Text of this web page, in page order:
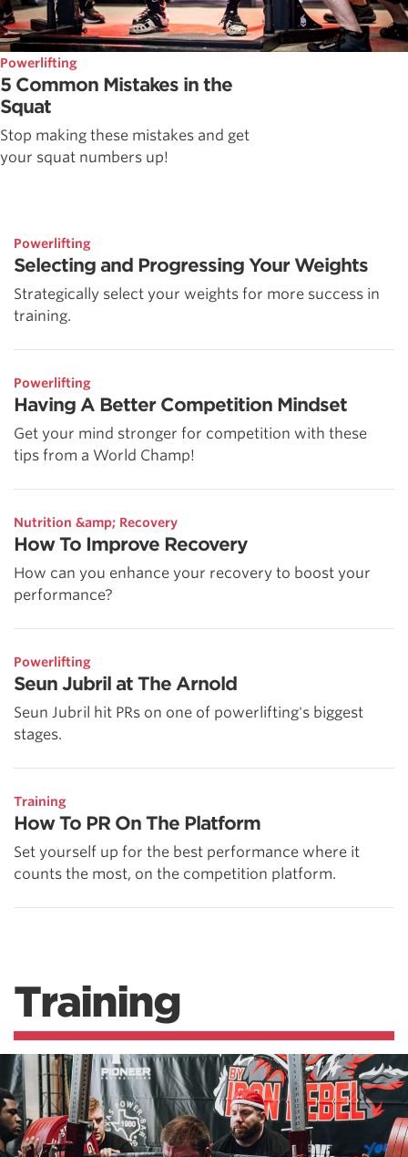
Powerlifting
5 Common Mistakes in the
Squat
Stop making these mistakes and get
your squat numbers up!
Powerlifting
Selecting and Progressing Your Weights
Strategically select your weights for more success in
training.
Powerlifting
Having A Better Competition Mindset
Get your mind stronger for competition with these
tips from a World Champ!
Nutrition &amp; Recovery
How To Improve Recovery
How can you enhance your recovery to boost your
performance?
Powerlifting
Seun Jubril at The Arnold
Seun Jubril hit PRs on one of powerlifting's biggest
stages.
Training
How To PR On The Platform
Set yourself up for the best performance where it
counts the most, on the competition platform.
Training